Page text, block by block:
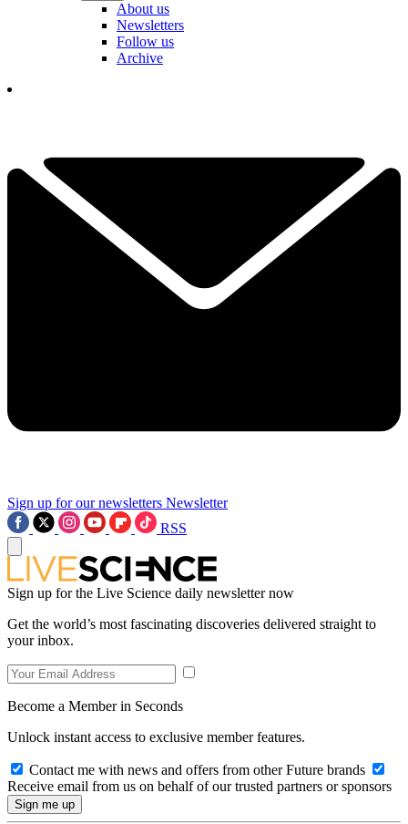
About us
Newsletters
Follow us
Archive
Sign up for our newsletters Newsletter
RSS
Sign up for the Live Science daily newsletter now
Get the world’s most fascinating discoveries delivered straight to
your inbox.
Become a Member in Seconds
Unlock instant access to exclusive member features.
Contact me with news and offers from other Future brands
Receive email from us on behalf of our trusted partners or sponsors